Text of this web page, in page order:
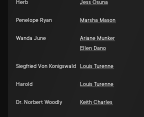
Herb Jess Osuna
Penelope Ryan Marsha Mason
Wanda June Ariane Munker
Ellen Dano
Siegfried Von Konigswald Louis Turenne
Harold Louis Turenne
Dr. Norbert Woodly Keith Charles